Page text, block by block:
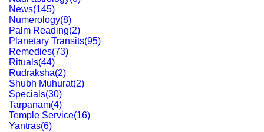
News(145)
Numerology(8)
Palm Reading(2)
Planetary Transits(95)
Remedies(73)
Rituals(44)
Rudraksha(2)
Shubh Muhurat(2)
Specials(30)
Tarpanam(4)
Temple Service(16)
Yantras(6)